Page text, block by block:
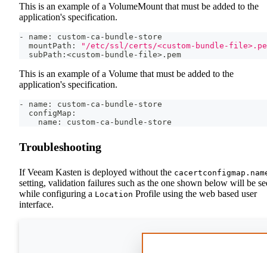
This is an example of a VolumeMount that must be added to the
application's specification.
- name: custom-ca-bundle-store
  mountPath:
"/etc/ssl/certs/<custom-bundle-
  subPath:
<custom-bundle-file> .pem
This is an example of a Volume that must be added to the
application's specification.
- name: custom-ca-bundle-store
  configMap:
    name: custom-ca-bundle-store
Troubleshooting
If Veeam Kasten is deployed without the
setting, validation failures such as the one shown below will be
while configuring a Location Profile using the web based user
interface.